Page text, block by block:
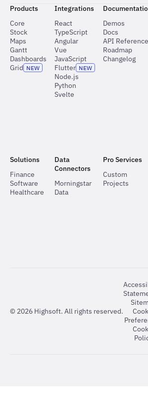
Products
Core
Stock
Maps
Gantt
Dashboards
Grid NEW
Integrations
React
TypeScript
Angular
Vue
JavaScript
Flutter NEW
Node.js
Python
Svelte
Demos
Docs
API Reference
Roadmap
Changelog
Solutions
Finance
Software
Healthcare
Data
Connectors
Morningstar
Data
Pro Services
Custom
Projects
© 2026 Highsoft. All rights reserved.